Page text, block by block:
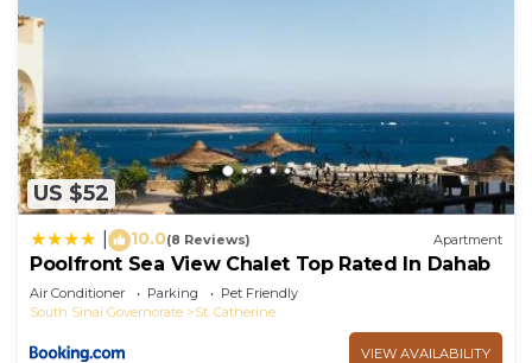
US $52
10.0(8 Reviews) Apartment
Poolfront Sea View Chalet Top Rated In Dahab
Air Conditioner Parking
Pet Friendly
South Sinai Governorate
St. Catherine
VIEW AVAILABILITY